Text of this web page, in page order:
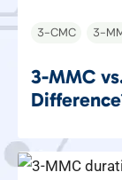
3-CMC 3-
3-MMC